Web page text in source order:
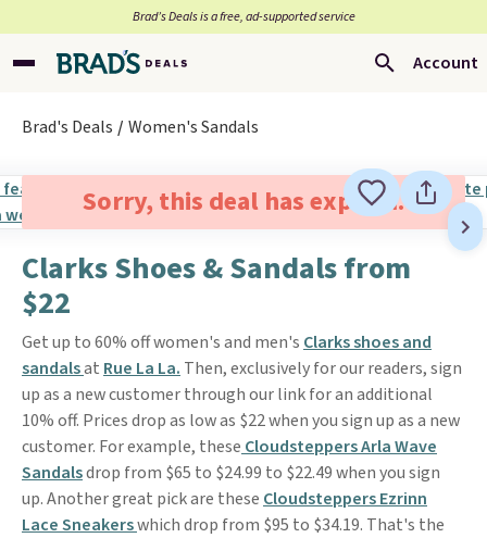
Brad’s Deals is a free, ad-supported service
Account
Brad's Deals Women's Sandals
Sorry, this deal has expired.
Clarks Shoes & Sandals from
$22
Get up to 60% off women's and men's Clarks shoes and
sandalsat Rue La La. Then, exclusively for our readers, sign
up as a new customer through our link for an additional
10% off. Prices drop as low as $22 when you sign up as a new
customer. For example, these Cloudsteppers Arla Wave
Sandalsdrop from $65 to $24.99 to $22.49 when you sign
up. Another great pick are these Cloudsteppers Ezrinn
Lace Sneakerswhich drop from $95 to $34.19. That's the